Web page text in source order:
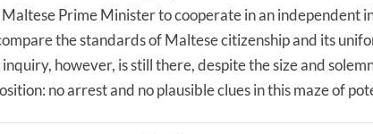
Maltese Prime Minister to cooperate in an independent
the standards of Maltese citizenship and its
however, is still there, despite the size and
no arrest and no plausible clues in this maze of